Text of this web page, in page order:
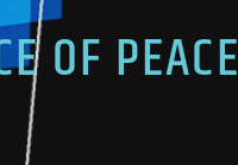
OF PEACE